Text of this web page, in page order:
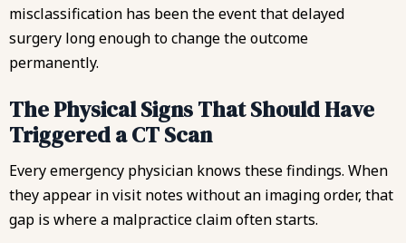
misclassification has been the event that delayed
surgery long enough to change the outcome
permanently.
The Physical Signs That Should Have
Triggered a CT Scan
Every emergency physician knows these findings. When
they appear in visit notes without an imaging order, that
gap is where a malpractice claim often starts.